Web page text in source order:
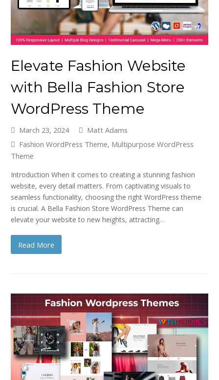
Elevate Fashion Website
with Bella Fashion Store
WordPress Theme
March 23, 2024
Matt Adams
Fashion WordPress Theme, Multipurpose WordPress
Theme
Introduction When it comes to creating a stunning fashion
website, every detail matters. From captivating visuals to
seamless functionality, choosing the right WordPress theme
is crucial. A Bella Fashion Store WordPress Theme can
elevate your website to new heights, attracting…
Read More